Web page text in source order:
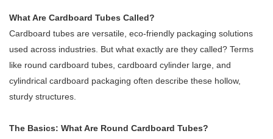
What Are Cardboard Tubes Called?
Cardboard tubes are versatile, eco-friendly packaging solutions
used across industries. But what exactly are they called? Terms
like round cardboard tubes, cardboard cylinder large, and
cylindrical cardboard packaging often describe these hollow,
sturdy structures.
The Basics: What Are Round Cardboard Tubes?